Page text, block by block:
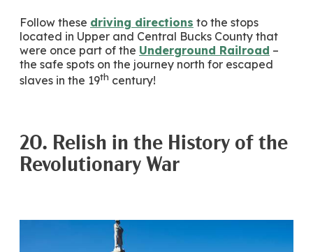
Follow these driving directions to the stops
located in Upper and Central Bucks County that
were once part of the Underground Railroad –
the safe spots on the journey north for escaped
slaves in the 19th century!
20. Relish in the History of the
Revolutionary War